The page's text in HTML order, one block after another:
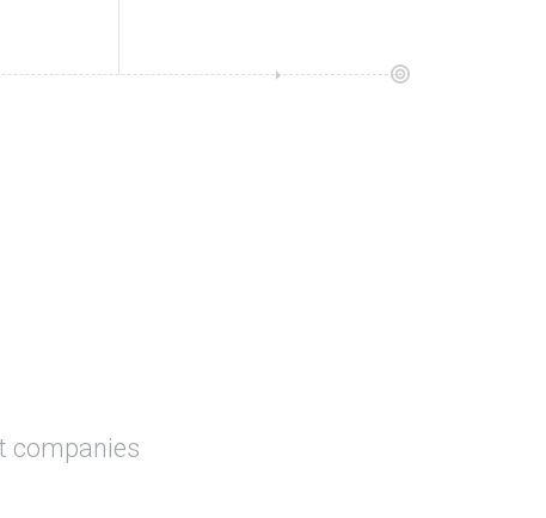
companies